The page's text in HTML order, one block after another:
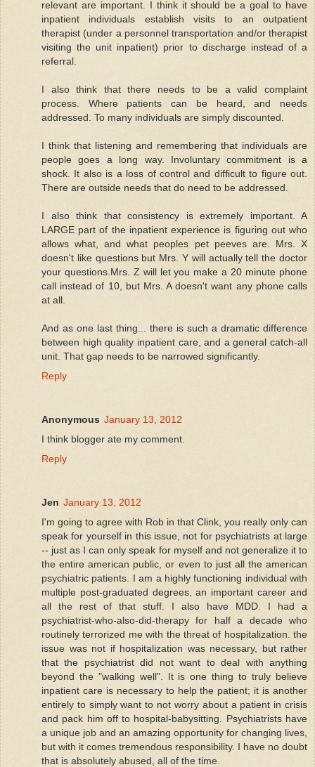
relevant are important. I think it should be a goal to have
inpatient individuals establish visits to an outpatient
therapist (under a personnel transportation and/or therapist
visiting the unit inpatient) prior to discharge instead of a
referral.
I also think that there needs to be a valid complaint
process. Where patients can be heard, and needs
addressed. To many individuals are simply discounted.
I think that listening and remembering that individuals are
people goes a long way. Involuntary commitment is a
shock. It also is a loss of control and difficult to figure out.
There are outside needs that do need to be addressed.
I also think that consistency is extremely important. A
LARGE part of the inpatient experience is figuring out who
allows what, and what peoples pet peeves are. Mrs. X
doesn't like questions but Mrs. Y will actually tell the doctor
your questions.Mrs. Z will let you make a 20 minute phone
call instead of 10, but Mrs. A doesn't want any phone calls
at all.
And as one last thing... there is such a dramatic difference
between high quality inpatient care, and a general catch-all
unit. That gap needs to be narrowed significantly.
Reply
Anonymous January 13, 2012
I think blogger ate my comment.
Reply
Jen January 13, 2012
I'm going to agree with Rob in that Clink, you really only can
speak for yourself in this issue, not for psychiatrists at large
-- just as I can only speak for myself and not generalize it to
the entire american public, or even to just all the american
psychiatric patients. I am a highly functioning individual with
multiple post-graduated degrees, an important career and
all the rest of that stuff. I also have MDD. I had a
psychiatrist-who-also-did-therapy for half a decade who
routinely terrorized me with the threat of hospitalization. the
issue was not if hospitalization was necessary, but rather
that the psychiatrist did not want to deal with anything
beyond the "walking well". It is one thing to truly believe
inpatient care is necessary to help the patient; it is another
entirely to simply want to not worry about a patient in crisis
and pack him off to hospital-babysitting. Psychiatrists have
a unique job and an amazing opportunity for changing lives,
but with it comes tremendous responsibility. I have no doubt
that is absolutely abused, all of the time.